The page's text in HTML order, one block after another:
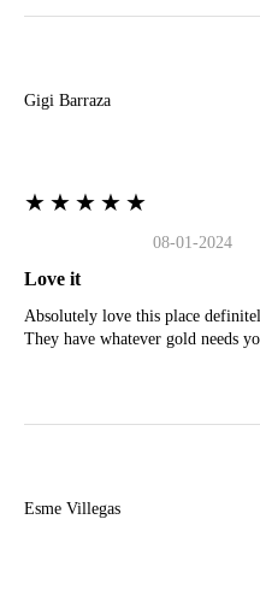
Gigi Barraza
★★★★★
08-01-2024
Love it
Absolutely love this place
They have whatever gold needs
Esme Villegas